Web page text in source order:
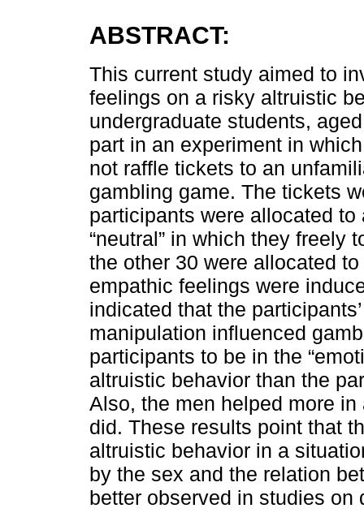
ABSTRACT:
This current study aimed to
feelings on a risky altruistic
undergraduate students,
part in an experiment in
not raffle tickets to an
gambling game. The tickets
participants were allocated
“neutral” in which they freely
the other 30 were allocated
empathic feelings were
indicated that the
manipulation influenced
participants to be in the
altruistic behavior than the
Also, the men helped more
did. These results point that
altruistic behavior in a
by the sex and the relation
better observed in studies on